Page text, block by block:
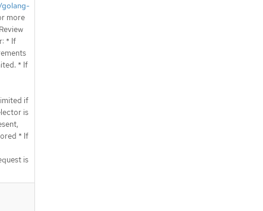
golang-
more
* If
* If
if
is
* If
is